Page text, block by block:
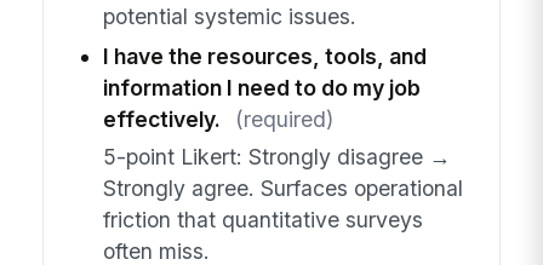
potential systemic issues.
I have the resources, tools, and
information I need to do my job
effectively.
(required)
5-point Likert: Strongly disagree →
Strongly agree. Surfaces operational
friction that quantitative surveys
often miss.